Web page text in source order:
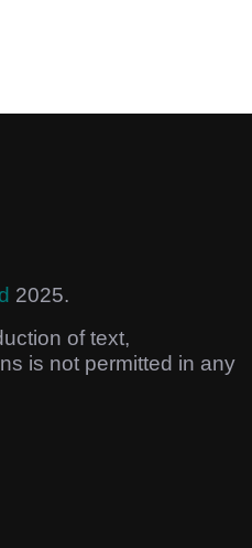
2025.
of text,
is not permitted in any